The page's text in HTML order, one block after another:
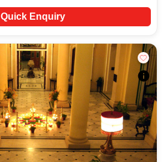
Quick Enquiry